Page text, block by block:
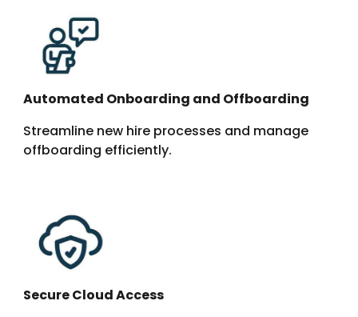
Automated Onboarding and Offboarding
Streamline new hire processes and manage
offboarding efficiently.
Secure Cloud Access